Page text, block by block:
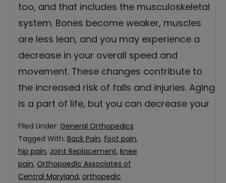
too, and that includes the musculoskeletal
system. Bones become weaker, muscles
are less lean, and you may experience a
decrease in your overall speed and
movement. These changes contribute to
the increased risk of falls and injuries. Aging
is a part of life, but you can decrease your
Filed Under: General Orthopedics
Tagged With: Back Pain, foot pain,
hip pain, Joint Replacement, knee
pain, Orthopaedic Associates of
Central Maryland, orthopedic